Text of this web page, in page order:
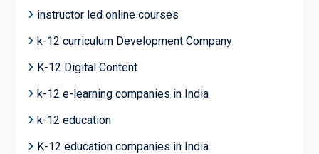
instructor led online courses
k-12 curriculum Development Company
K-12 Digital Content
k-12 e-learning companies in India
k-12 education
K-12 education companies in India